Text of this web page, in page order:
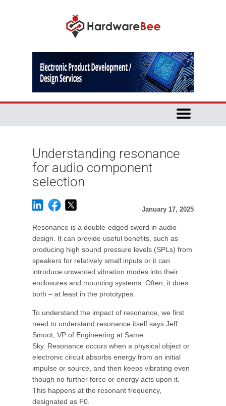
Understanding resonance
for audio component
selection
January 17, 2025
Resonance is a double-edged sword in audio
design. It can provide useful benefits, such as
producing high sound pressure levels (SPLs) from
speakers for relatively small inputs or it can
introduce unwanted vibration modes into their
enclosures and mounting systems. Often, it does
both – at least in the prototypes.
To understand the impact of resonance, we first
need to understand resonance itself says Jeff
Smoot, VP of Engineering at Same
Sky. Resonance occurs when a physical object or
electronic circuit absorbs energy from an initial
impulse or source, and then keeps vibrating even
though no further force or energy acts upon it.
This happens at the resonant frequency,
designated as F0.